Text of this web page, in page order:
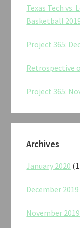
Texas Tech vs.
Basketball
Project 365:
Retrospective
Project 365:
Archives
January 2020
December 2019
November 2019